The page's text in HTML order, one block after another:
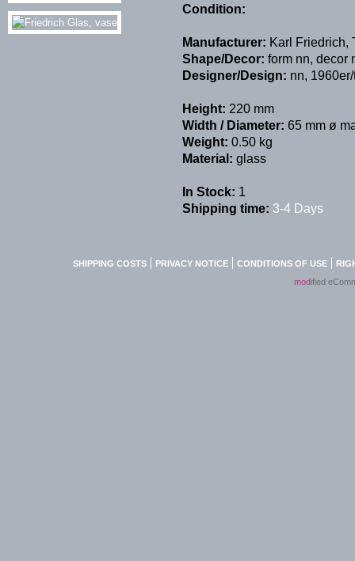
Condition:
Manufacturer: Karl Friedrich,
Shape/Decor: form nn, decor
Designer/Design: nn,
Height: 220 mm
Width / Diameter: 65 mm ø
Weight: 0.50 kg
Material: glass
In Stock: 1
Shipping time: 3-4 Days
SHIPPING COSTS PRIVACY NOTICE CONDITIONS OF USE
modified